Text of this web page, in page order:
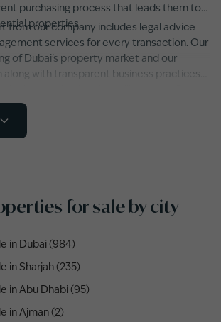
purchasing process that leads them to
properties.
from our company includes legal advice
services for every transaction. Our
of Dubai's property market and our
with transparent business practices
throughout Dubai and the entire UAE
for sale by city
in Dubai (984)
in Sharjah (235)
in Abu Dhabi (95)
in Ajman (2)